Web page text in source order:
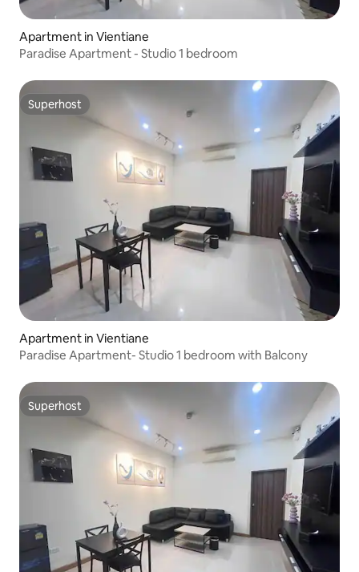
Apartment in Vientiane
Paradise Apartment - Studio 1 bedroom
Superhost
Superhost
Apartment in Vientiane
Paradise Apartment- Studio 1 bedroom with Balcony
Superhost
Superhost